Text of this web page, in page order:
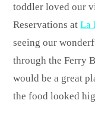
toddler loved our
Reservations atLa
seeing our
through the Ferry
would be a great
the food looked